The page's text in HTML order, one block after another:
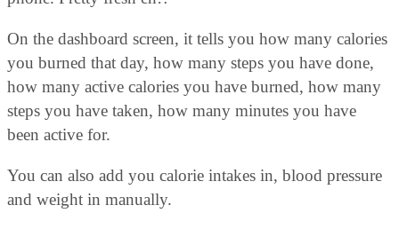
On the dashboard screen, it tells you how many calories
you burned that day, how many steps you have done,
how many active calories you have burned, how many
steps you have taken, how many minutes you have
been active for.
You can also add you calorie intakes in, blood pressure
and weight in manually.